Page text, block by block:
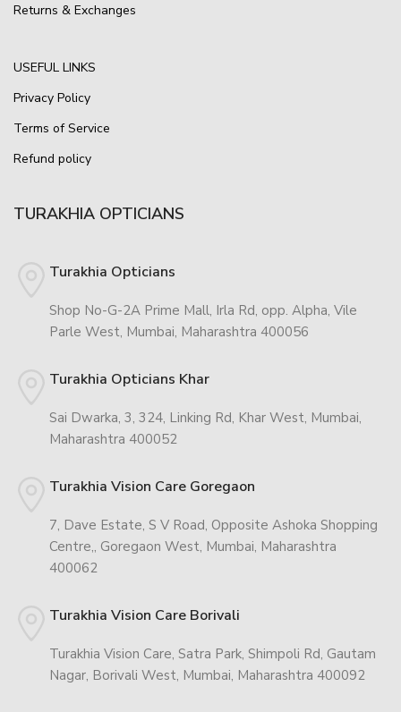
Returns & Exchanges
USEFUL LINKS
Privacy Policy
Terms of Service
Refund policy
TURAKHIA OPTICIANS
Turakhia Opticians
Shop No-G-2A Prime Mall, Irla Rd, opp. Alpha, Vile
Parle West, Mumbai, Maharashtra 400056
Turakhia Opticians Khar
Sai Dwarka, 3, 324, Linking Rd, Khar West, Mumbai,
Maharashtra 400052
Turakhia Vision Care Goregaon
7, Dave Estate, S V Road, Opposite Ashoka Shopping
Centre,, Goregaon West, Mumbai, Maharashtra
400062
Turakhia Vision Care Borivali
Turakhia Vision Care, Satra Park, Shimpoli Rd, Gautam
Nagar, Borivali West, Mumbai, Maharashtra 400092